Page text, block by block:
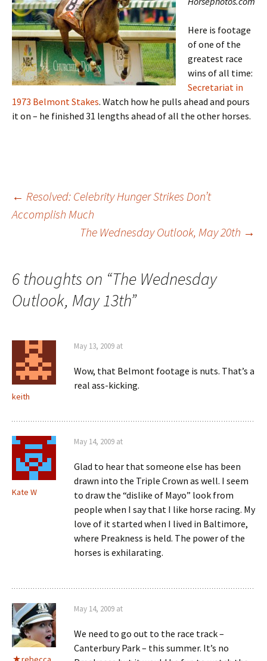
Here is footage
of one of the
greatest race
wins of all time:
Secretariat in
1973 Belmont Stakes. Watch how he pulls ahead and pours
it on – he finished 31 lengths ahead of all the other horses.
Post
navigation
← Resolved: Celebrity Hunger Strikes Don’t
Accomplish Much
The Wednesday Outlook, May 20th →
6 thoughts on “The Wednesday
Outlook, May 13th”
keith
May 13, 2009 at
Wow, that Belmont footage is nuts. That’s a
real ass-kicking.
Kate W
May 14, 2009 at
Glad to hear that someone else has been
drawn into the Triple Crown as well. I seem
to draw the “dislike of Mayo” look from
people when I say that I like horse racing. My
love of it started when I lived in Baltimore,
where Preakness is held. The power of the
horses is exhilarating.
May 14, 2009 at
We need to go out to the race track –
Canterbury Park – this summer. It’s no